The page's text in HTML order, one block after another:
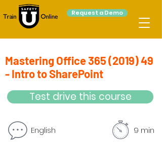
Request a Demo
Mastering Office365 (2019) 49
- Intro to SharePoint
Test drive this course
English 9 min